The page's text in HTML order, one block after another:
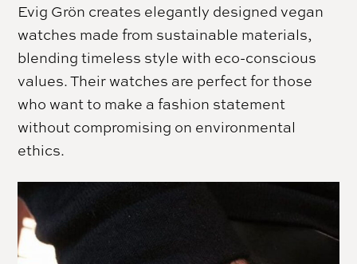
Evig Grön creates elegantly designed vegan
watches made from sustainable materials,
blending timeless style with eco-conscious
values. Their watches are perfect for those
who want to make a fashion statement
without compromising on environmental
ethics.